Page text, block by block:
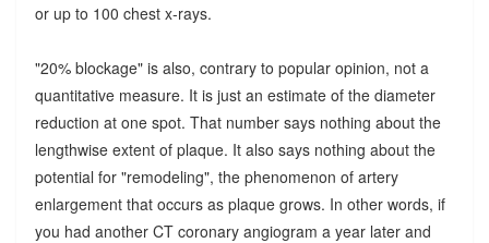
or up to 100 chest x-rays.
"20% blockage" is also, contrary to popular opinion, not a
quantitative measure. It is just an estimate of the diameter
reduction at one spot. That number says nothing about the
lengthwise extent of plaque. It also says nothing about the
potential for "remodeling", the phenomenon of artery
enlargement that occurs as plaque grows. In other words, if
you had another CT coronary angiogram a year later and